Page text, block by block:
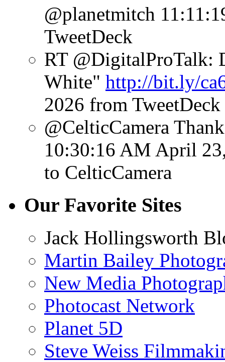
@planetmitch
TweetDeck
RT @DigitalProTalk:
White" http://bit.ly/
2026 from TweetDeck
@CelticCamera
10:30:16 AM April
to CelticCamera
Our Favorite Sites
Jack Hollingsworth
Martin Bailey
New Media
Photocast Network
Planet 5D
Steve Weiss